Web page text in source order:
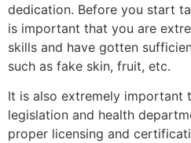
dedication. Before you start
is important that you are
skills and have gotten
such as fake skin, fruit, etc.
It is also extremely important
legislation and health
proper licensing and